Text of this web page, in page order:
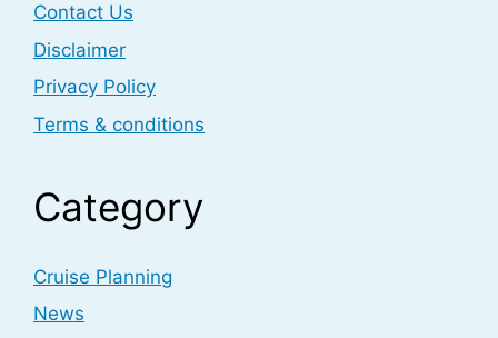
Contact Us
Disclaimer
Privacy Policy
Terms & conditions
Category
Cruise Planning
News